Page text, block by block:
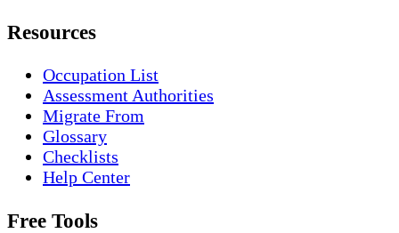
Resources
Occupation List
Assessment Authorities
Migrate From
Glossary
Checklists
Help Center
Free Tools